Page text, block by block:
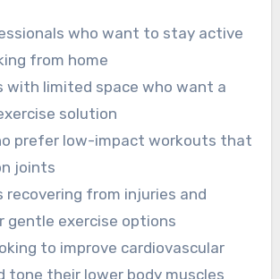
who want to stay active
from home
with limited space who want a
solution
prefer low-impact workouts that
joints
recovering from injuries and
gentle exercise options
to improve cardiovascular
tone their lower body muscles